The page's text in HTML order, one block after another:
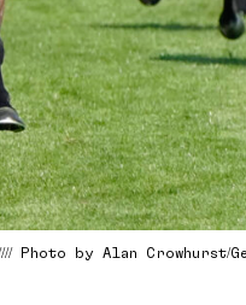
Photo by Alan Crowhurst/